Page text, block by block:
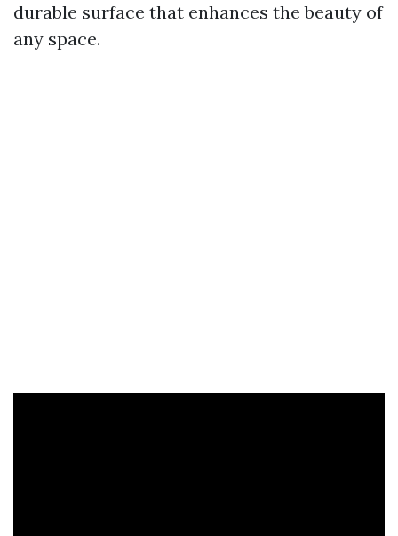
durable surface that enhances the beauty of
any space.